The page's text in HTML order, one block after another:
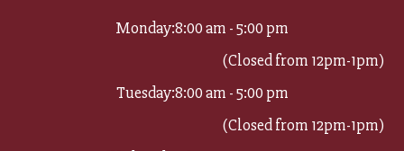
Monday:8:00 am - 5:00 pm
(Closed from 12pm-1pm)
Tuesday:8:00 am - 5:00 pm
(Closed from 12pm-1pm)